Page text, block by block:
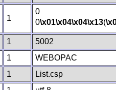
1
0
0\x01\x04\x04\x13(
1
5002
1
WEBOPAC
1
List.csp